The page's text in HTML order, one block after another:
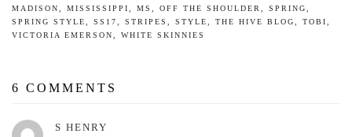
MADISON
MISSISSIPPI MS OFF THE SHOULDER SPRING
SPRING STYLE
SS17 STRIPES STYLE THE HIVE BLOG TOBI
VICTORIA EMERSON
WHITE SKINNIES
6 COMMENTS
S HENRY